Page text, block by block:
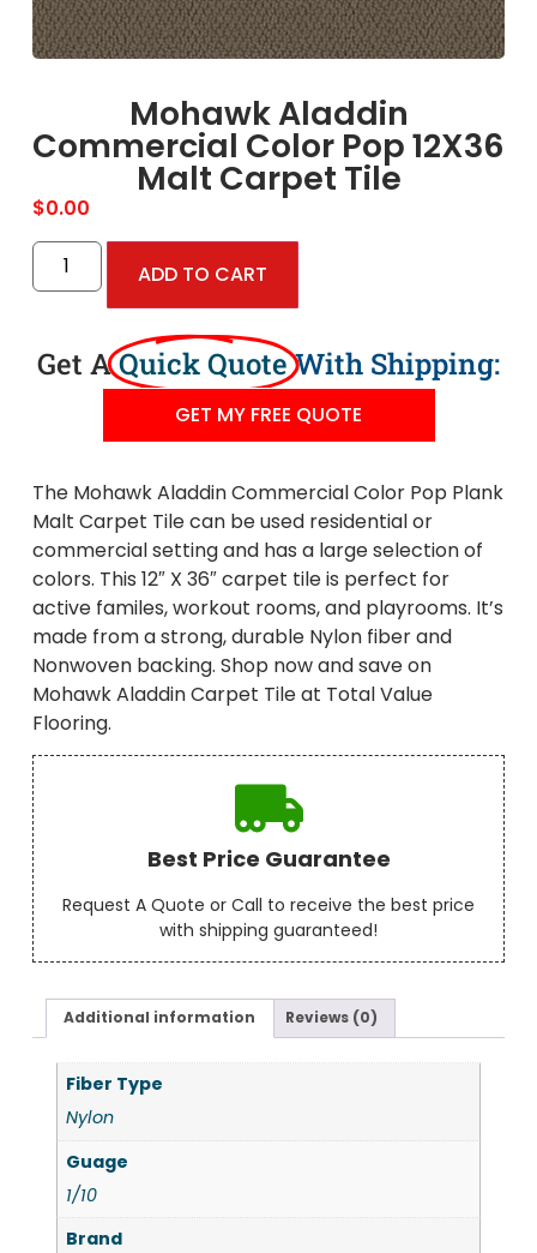
Mohawk Aladdin
Commercial Color Pop 12X36
Malt Carpet Tile
$0.00
ADD TO CART
Get AQuick QuoteWith Shipping:
GET MY FREE QUOTE
The Mohawk Aladdin Commercial Color Pop Plank
Malt Carpet Tile can be used residential or
commercial setting and has a large selection of
colors. This 12″ X 36″ carpet tile is perfect for
active familes, workout rooms, and playrooms. It’s
made from a strong, durable Nylon fiber and
Nonwoven backing. Shop now and save on
Mohawk Aladdin Carpet Tile at Total Value
Flooring.
Best Price Guarantee
Request A Quote or Call to receive the best price
with shipping guaranteed!
Additional information Reviews (0)
Fiber Type
Nylon
Guage
1/10
Brand